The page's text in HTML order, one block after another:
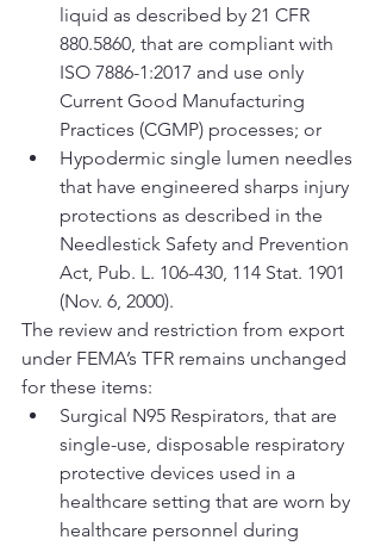
liquid as described by 21 CFR
880.5860, that are compliant with
ISO 7886-1:2017 and use only
Current Good Manufacturing
Practices (CGMP) processes; or
Hypodermic single lumen needles
that have engineered sharps injury
protections as described in the
Needlestick Safety and Prevention
Act, Pub. L. 106-430, 114 Stat. 1901
(Nov. 6, 2000).
The review and restriction from export
under FEMA’s TFR remains unchanged
for these items:
Surgical N95 Respirators, that are
single-use, disposable respiratory
protective devices used in a
healthcare setting that are worn by
healthcare personnel during